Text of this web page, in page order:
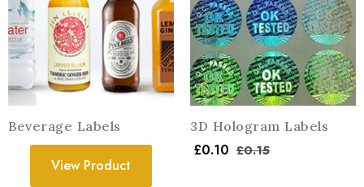
Beverage Labels
View Product
3D Hologram Labels
£0.10 £0.15